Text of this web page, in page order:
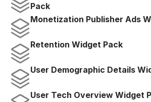
Pack
Monetization Publisher Ads
Retention Widget Pack
User Demographic Details
User Tech Overview Widget